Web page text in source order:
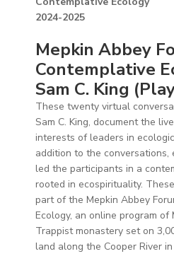
2024-2025
Mepkin Abbey
Contemplative
Sam C. King
These twenty virtual
Sam C. King, document the
interests of leaders in
addition to the conversations,
led the participants in a
rooted in ecospirituality.
part of the Mepkin Abbey
Ecology, an online program of
Trappist monastery set on
land along the Cooper River